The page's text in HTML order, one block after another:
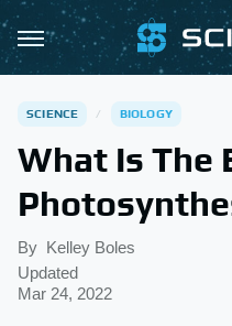
SCIENCE BIOLOGY
What Is The
By Kelley Boles
Updated
Mar 24, 2022